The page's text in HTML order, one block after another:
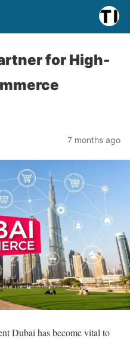
for High-
7 months ago
Dubai has become vital to